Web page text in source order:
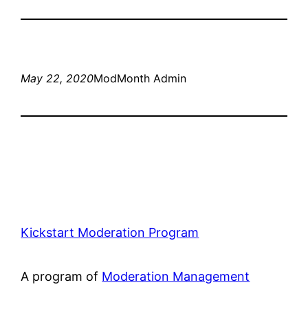
May 22, 2020ModMonth Admin
Kickstart Moderation Program
A program of Moderation Management